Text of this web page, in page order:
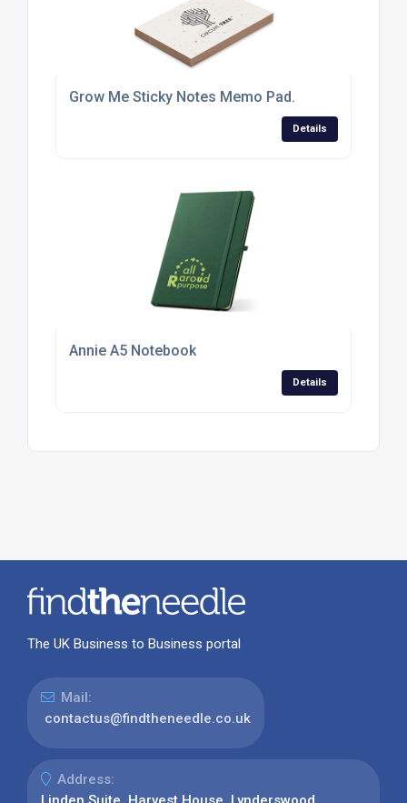
Grow Me Sticky Notes Memo Pad.
Details
Annie A5 Notebook
Details
The UK Business to Business portal
Mail:
contactus@findtheneedle.co.uk
Address: